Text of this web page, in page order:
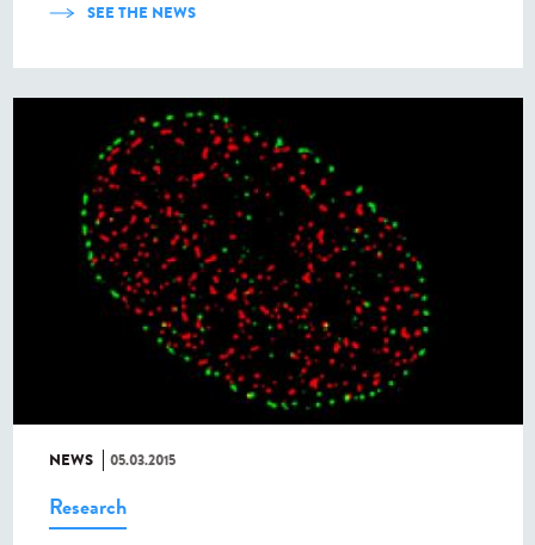
SEE THE NEWS
NEWS 05.03.2015
Research